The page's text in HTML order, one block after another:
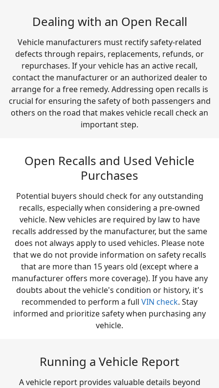
Dealing with an Open Recall
Vehicle manufacturers must rectify safety-related
defects through repairs, replacements, refunds, or
repurchases. If your vehicle has an active recall,
contact the manufacturer or an authorized dealer to
arrange for a free remedy. Addressing open recalls is
crucial for ensuring the safety of both passengers and
others on the road that makes vehicle recall check an
important step.
Open Recalls and Used Vehicle
Purchases
Potential buyers should check for any outstanding
recalls, especially when considering a pre-owned
vehicle. New vehicles are required by law to have
recalls addressed by the manufacturer, but the same
does not always apply to used vehicles. Please note
that we do not provide information on safety recalls
that are more than 15 years old (except where a
manufacturer offers more coverage). If you have any
doubts about the vehicle's condition or history, it's
recommended to perform a full VIN check. Stay
informed and prioritize safety when purchasing any
vehicle.
Running a Vehicle Report
A vehicle report provides valuable details beyond